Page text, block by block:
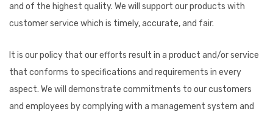
and of the highest quality. We will support our products with
customer service which is timely, accurate, and fair.
It is our policy that our efforts result in a product and/or service
that conforms to specifications and requirements in every
aspect. We will demonstrate commitments to our customers
and employees by complying with a management system and